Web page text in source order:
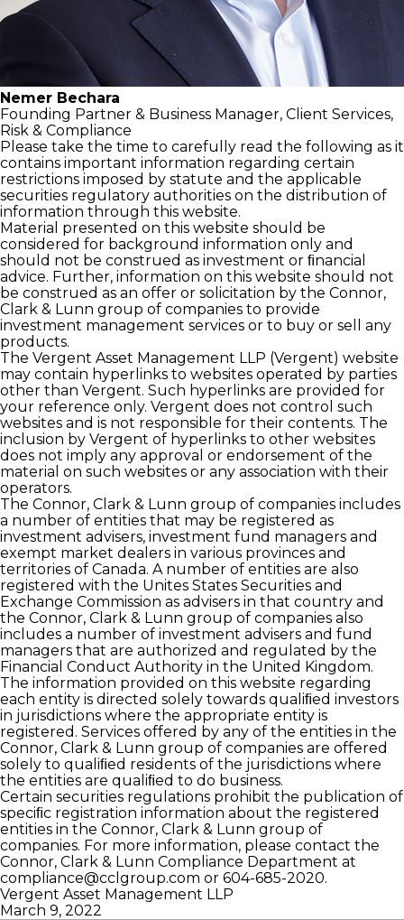
Nemer Bechara
Founding Partner & Business Manager, Client Services,
Risk & Compliance
Please take the time to carefully read the following as it
contains important information regarding certain
restrictions imposed by statute and the applicable
securities regulatory authorities on the distribution of
information through this website.
Material presented on this website should be
considered for background information only and
should not be construed as investment or ﬁnancial
advice. Further, information on this website should not
be construed as an offer or solicitation by the Connor,
Clark & Lunn group of companies to provide
investment management services or to buy or sell any
products.
The Vergent Asset Management LLP (Vergent) website
may contain hyperlinks to websites operated by parties
other than Vergent. Such hyperlinks are provided for
your reference only. Vergent does not control such
websites and is not responsible for their contents. The
inclusion by Vergent of hyperlinks to other websites
does not imply any approval or endorsement of the
material on such websites or any association with their
operators.
The Connor, Clark & Lunn group of companies includes
a number of entities that may be registered as
investment advisers, investment fund managers and
exempt market dealers in various provinces and
territories of Canada. A number of entities are also
registered with the Unites States Securities and
Exchange Commission as advisers in that country and
the Connor, Clark & Lunn group of companies also
includes a number of investment advisers and fund
managers that are authorized and regulated by the
Financial Conduct Authority in the United Kingdom.
The information provided on this website regarding
each entity is directed solely towards qualiﬁed investors
in jurisdictions where the appropriate entity is
registered. Services offered by any of the entities in the
Connor, Clark & Lunn group of companies are offered
solely to qualiﬁed residents of the jurisdictions where
the entities are qualiﬁed to do business.
Certain securities regulations prohibit the publication of
speciﬁc registration information about the registered
entities in the Connor, Clark & Lunn group of
companies. For more information, please contact the
Connor, Clark & Lunn Compliance Department at
compliance@cclgroup.com or 604-685-2020.
Vergent Asset Management LLP
March 9, 2022